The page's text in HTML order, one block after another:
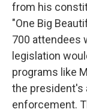
from his
"One Big
700 attendees
legislation
programs like
the president's
enforcement.